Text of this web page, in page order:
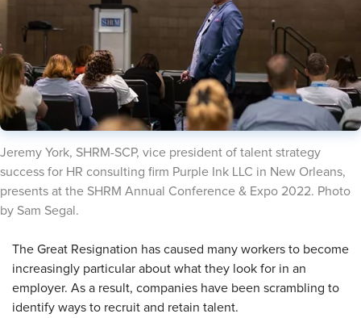
​Jeremy York, SHRM-SCP, vice president of talent strategy
success for HR consulting firm Purple Ink LLC in New Orleans,
presents at the SHRM Annual Conference & Expo 2022. Photo
by Sam Segal.
​The Great Resignation has caused many workers to become
increasingly particular about what they look for in an
employer. As a result, companies have been scrambling to
identify ways to recruit and retain talent.